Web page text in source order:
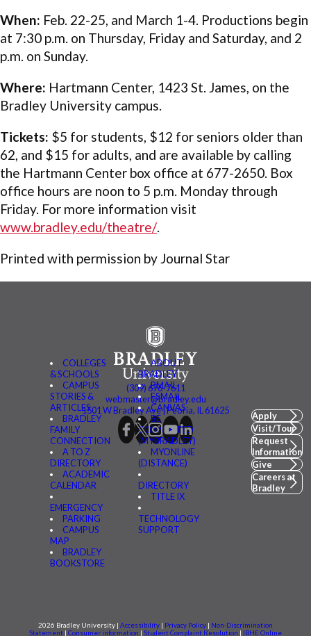
When: Feb. 22-25, and March 1-4. Productions begin
at 7:30 p.m. on Thursday, Friday and Saturday, and 2
p.m. on Sunday.
Where: Hartmann Center, 1423 St. James, on the
Bradley University campus.
Tickets: $5 for students, $12 for seniors older than
62, and $15 for adults, and are available by calling
the Hartmann Center box office at 677-2650. Box
office hours are noon to 5 p.m. Monday through
Friday. For more information visit
www.bradley.edu/theatre/.
Printed with permission by Journal Star
COLLEGES
& SCHOOLS
CAMPUS
STORIES &
ARTICLES
BRADLEY
FAMILY
CONNECTION
A TO Z
DIRECTORY
ACADEMIC
CALENDAR
EMERGENCY
PARKING
CAMPUS
MAP
BRADLEY
BOOKSTORE
ABOUT
BRADLEY
BMAIL
FSMAIL
CANVAS
BE
CONNECTED
(MYBRADLEY)
MYONLINE
(DISTANCE)
DIRECTORY
TITLE IX
TECHNOLOGY
SUPPORT
(309) 676-7611
webmaster@bradley.edu
1501 W Bradley Ave | Peoria, IL 61625
Apply
Visit/Tour
Request
Information
Give
Careers at
Bradley
2026 Bradley University | Accessibility | Privacy Policy | Non-Discrimination
Statement | Consumer information | Student Complaint Resolution | IBHE Online